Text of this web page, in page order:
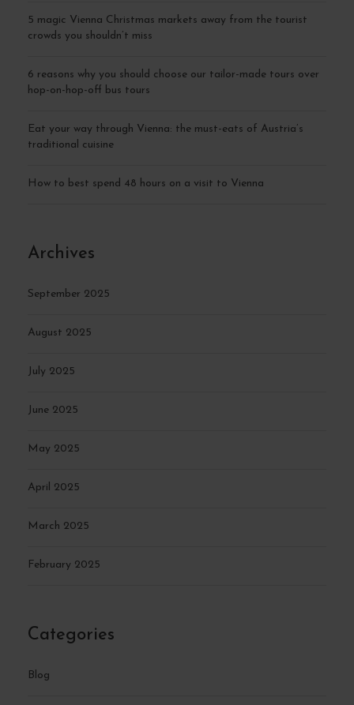
5 magic Vienna Christmas markets away from the tourist
crowds you shouldn’t miss
6 reasons why you should choose our tailor-made tours over
hop-on-hop-off bus tours
Eat your way through Vienna: the must-eats of Austria’s
traditional cuisine
How to best spend 48 hours on a visit to Vienna
Archives
September 2025
August 2025
July 2025
June 2025
May 2025
April 2025
March 2025
February 2025
Categories
Blog